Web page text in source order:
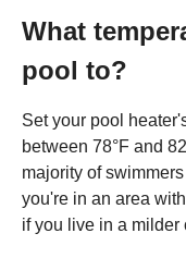
What
pool to?
Set your pool
between 78°F and
majority of
you're in an area
if you live in a milder